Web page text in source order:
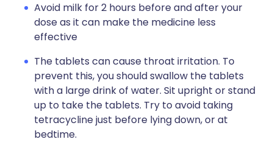
Avoid milk for 2 hours before and after your
dose as it can make the medicine less
effective
The tablets can cause throat irritation. To
prevent this, you should swallow the tablets
with a large drink of water. Sit upright or stand
up to take the tablets. Try to avoid taking
tetracycline just before lying down, or at
bedtime.